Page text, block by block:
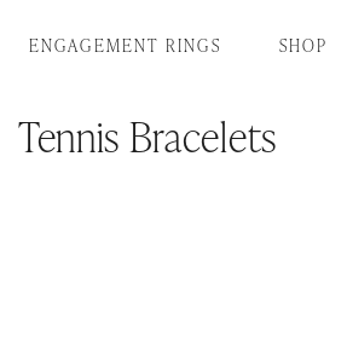
ENGAGEMENT RINGS SHOP
Tennis Bracelets